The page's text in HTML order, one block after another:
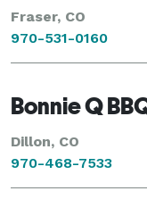
Fraser, CO
970-531-0160
Bonnie Q
Dillon, CO
970-468-7533